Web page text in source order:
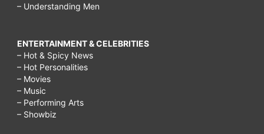
– Understanding Men
ENTERTAINMENT & CELEBRITIES
– Hot & Spicy News
– Hot Personalities
– Movies
– Music
– Performing Arts
– Showbiz